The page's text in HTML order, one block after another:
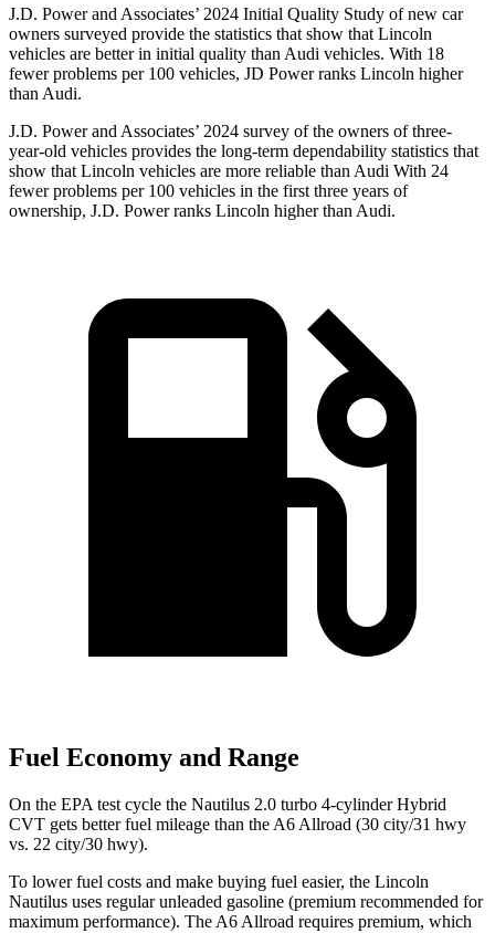
J.D. Power and Associates’ 2024 Initial Quality Study of new car
owners surveyed provide the statistics that show that Lincoln
vehicles are better in initial quality than Audi vehicles. With 18
fewer problems per 100 vehicles, JD Power ranks Lincoln higher
than Audi.
J.D. Power and Associates’ 2024 survey of the owners of three-
year-old vehicles provides the long-term dependability statistics that
show that Lincoln vehicles are more reliable than Audi With 24
fewer problems per 100 vehicles in the first three years of
ownership, J.D. Power ranks Lincoln higher than Audi.
Fuel Economy and Range
On the EPA test cycle the Nautilus 2.0 turbo 4-cylinder Hybrid
CVT gets better fuel mileage than the A6 Allroad (30 city/31 hwy
vs. 22 city/30 hwy).
To lower fuel costs and make buying fuel easier, the Lincoln
Nautilus uses regular unleaded gasoline (premium recommended for
maximum performance). The A6 Allroad requires premium, which